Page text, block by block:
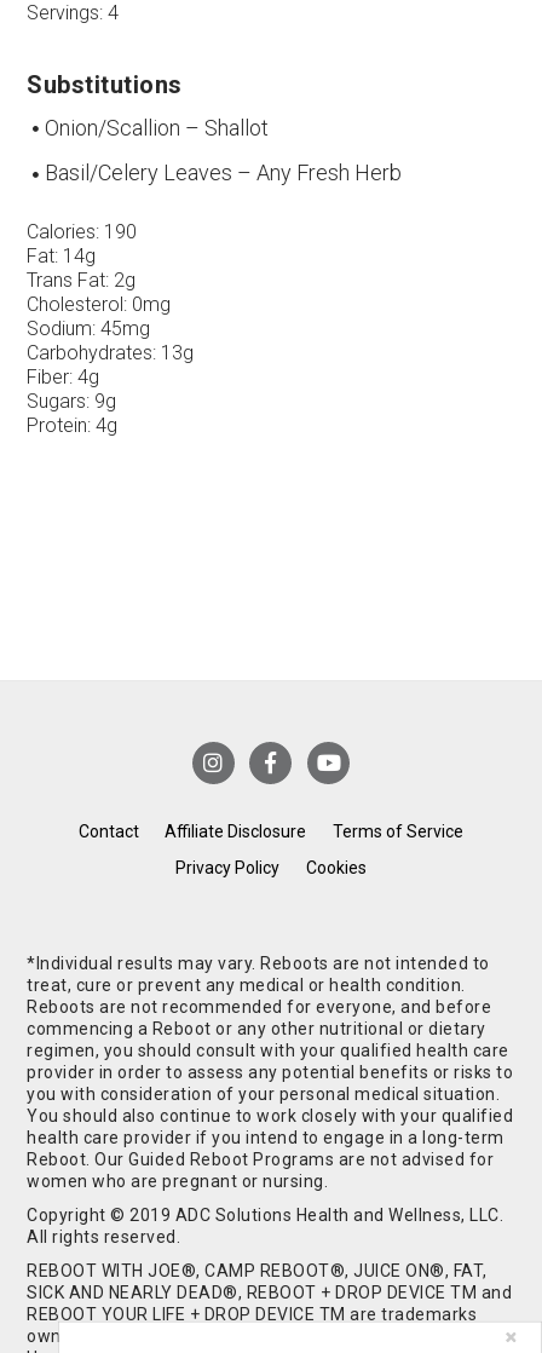
Servings: 4
Substitutions
Onion/Scallion – Shallot
Basil/Celery Leaves – Any Fresh Herb
Calories: 190
Fat: 14g
Trans Fat: 2g
Cholesterol: 0mg
Sodium: 45mg
Carbohydrates: 13g
Fiber: 4g
Sugars: 9g
Protein: 4g
Contact Affiliate Disclosure
Terms of Service
Privacy Policy
Cookies
*Individual results may vary. Reboots are not intended to
treat, cure or prevent any medical or health condition.
Reboots are not recommended for everyone, and before
commencing a Reboot or any other nutritional or dietary
regimen, you should consult with your qualified health care
provider in order to assess any potential benefits or risks to
you with consideration of your personal medical situation.
You should also continue to work closely with your qualified
health care provider if you intend to engage in a long-term
Reboot. Our Guided Reboot Programs are not advised for
women who are pregnant or nursing.
Copyright © 2019 ADC Solutions Health and Wellness, LLC.
All rights reserved.
REBOOT WITH JOE®, CAMP REBOOT®, JUICE ON®, FAT,
SICK AND NEARLY DEAD®, REBOOT + DROP DEVICE TM and
REBOOT YOUR LIFE + DROP DEVICE TM are trademarks
owned by and used under license from ADC Solutions